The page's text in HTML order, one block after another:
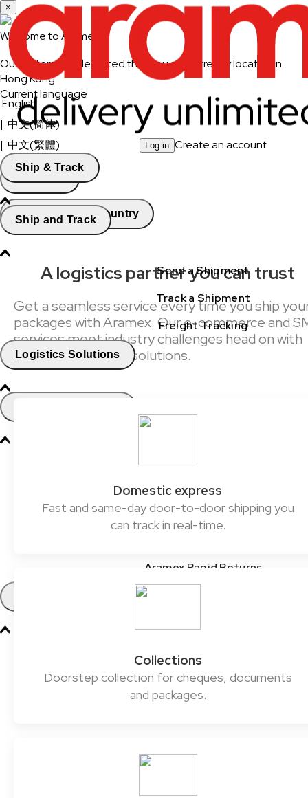
Log in Create an account
Ship & Track
Ship and Track
Send a Shipment
Track a Shipment
Freight Tracking
Logistics Solutions
Express Services
Logistics & Warehousing
Aramex Rapid Returns
Chemicals & Dangerous Goods
Fashion & Retail
×
Welcome to Aramex
Our system has detected that you are currently located in
Hong Kong
Current language
English
| 中文(简体)
| 中文(繁體)
Change Country
A logistics partner you can trust
Get a seamless service every time you ship
packages with Aramex. Our e-commerce and
services meet industry challenges head on with
reliable and flexible solutions.
Domestic express
Fast and same-day door-to-door shipping you
can track in real-time.
Collections
Doorstep collection for cheques, documents
and packages.